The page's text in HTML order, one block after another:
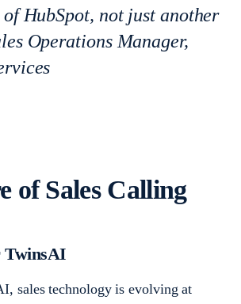
HubSpot, not just another
Operations Manager,
of Sales Calling
TwinsAI
sales technology is evolving at